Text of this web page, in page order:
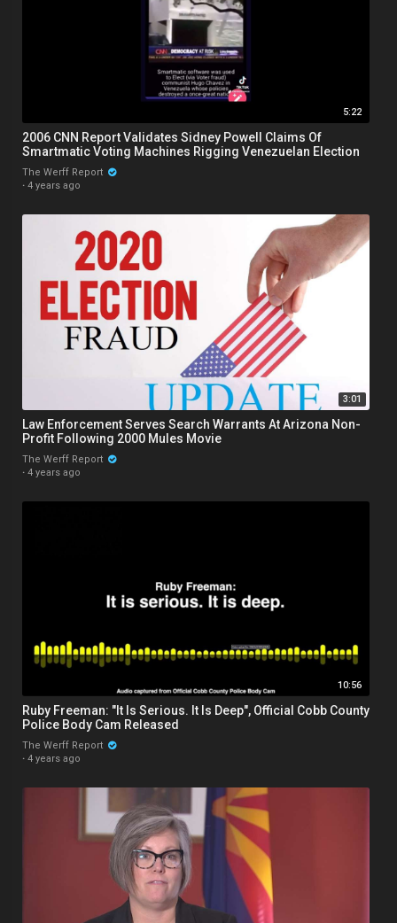
5:22
2006 CNN Report Validates Sidney Powell Claims Of
Smartmatic Voting Machines Rigging Venezuelan Election
The Werff Report
· 4 years ago
3:01
Law Enforcement Serves Search Warrants At Arizona Non-
Profit Following 2000 Mules Movie
The Werff Report
· 4 years ago
10:56
Ruby Freeman: "It Is Serious. It Is Deep", Official Cobb County
Police Body Cam Released
The Werff Report
· 4 years ago